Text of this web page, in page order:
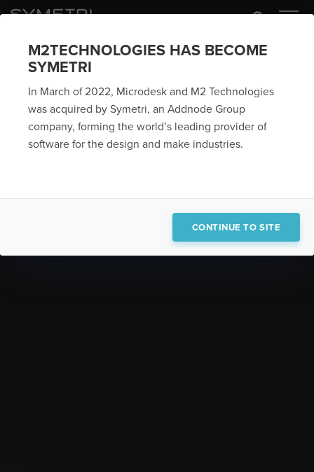
M2TECHNOLOGIES HAS BECOME
SYMETRI
In March of 2022, Microdesk and M2 Technologies
was acquired by Symetri, an Addnode Group
company, forming the world’s leading provider of
software for the design and make industries.
CONTINUE TO SITE